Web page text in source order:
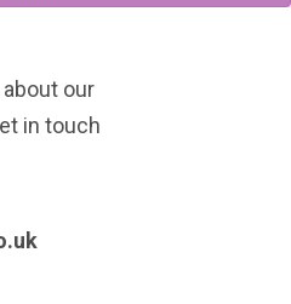
chosen
product
our
in touch